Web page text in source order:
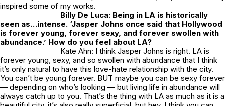
inspired some of my works.
Billy De Luca: Being in LA is historically
seen as…intense. ‘Jasper Johns once said that Hollywood
is forever young, forever sexy, and forever swollen with
abundance.’ How do you feel about LA?
Kate Ahn: I think Jasper Johns is right. LA is
forever young, sexy, and so swollen with abundance that I think
it’s only natural to have this love-hate relationship with the city.
You can’t be young forever. BUT maybe you can be sexy forever
— depending on who’s looking — but living life in abundance will
always catch up to you. That’s the thing with LA as much as it is a